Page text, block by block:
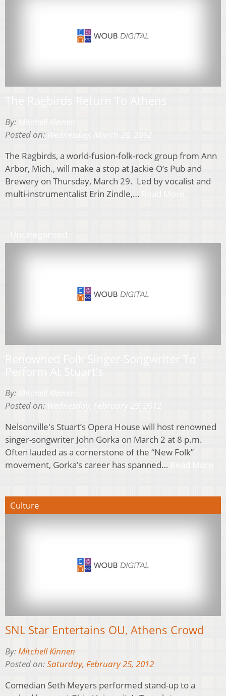
By:
Posted on:
The Ragbirds, a world-fusion-folk-rock group from Ann
Arbor, Mich., will make a stop at Jackie O’s Pub and
Brewery on Thursday, March 29. Led by vocalist and
multi-instrumentalist Erin Zindle,…
By:
Posted on:
Nelsonville's Stuart’s Opera House will host renowned
singer-songwriter John Gorka on March 2 at 8 p.m.
Often lauded as a cornerstone of the “New Folk”
movement, Gorka’s career has spanned…
Culture
SNL Star Entertains OU, Athens Crowd
By:Mitchell Kinnen
Posted on:Saturday, February 25, 2012
Comedian Seth Meyers performed stand-up to a